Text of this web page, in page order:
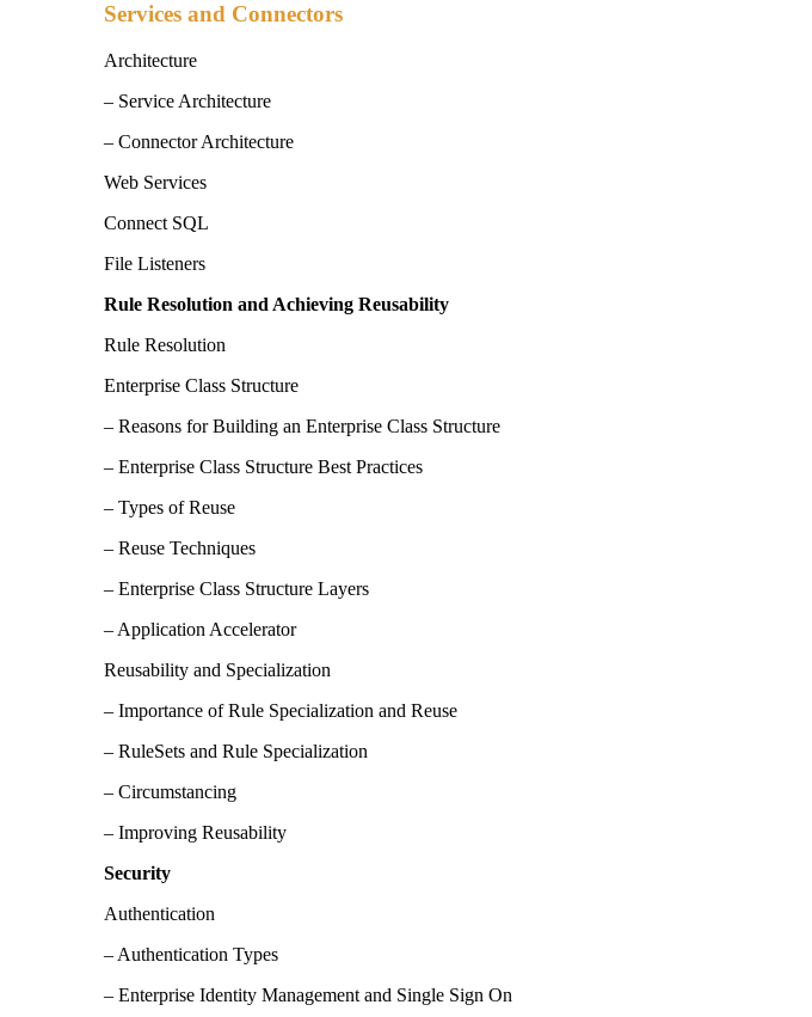
Services and Connectors
Architecture
– Service Architecture
– Connector Architecture
Web Services
Connect SQL
File Listeners
Rule Resolution and Achieving Reusability
Rule Resolution
Enterprise Class Structure
– Reasons for Building an Enterprise Class Structure
– Enterprise Class Structure Best Practices
– Types of Reuse
– Reuse Techniques
– Enterprise Class Structure Layers
– Application Accelerator
Reusability and Specialization
– Importance of Rule Specialization and Reuse
– RuleSets and Rule Specialization
– Circumstancing
– Improving Reusability
Security
Authentication
– Authentication Types
– Enterprise Identity Management and Single Sign On